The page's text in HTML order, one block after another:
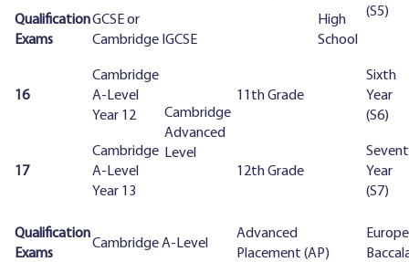
High
School
(S5)
Qualification
Exams
GCSE or
Cambridge IGCSE
16
Cambridge
A-Level
Year 12
Cambridge
Advanced
Level
11th Grade
Sixth
Year
(S6)
17
Cambridge
A-Level
Year 13
12th Grade
Year
(S7)
Qualification
Exams
Cambridge A-Level
Advanced
Placement (AP)